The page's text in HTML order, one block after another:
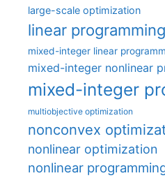
large-scale optimization
linear programming
mixed-integer linear
mixed-integer nonlinear
mixed-integer
multiobjective optimization
nonconvex
nonlinear optimization
nonlinear